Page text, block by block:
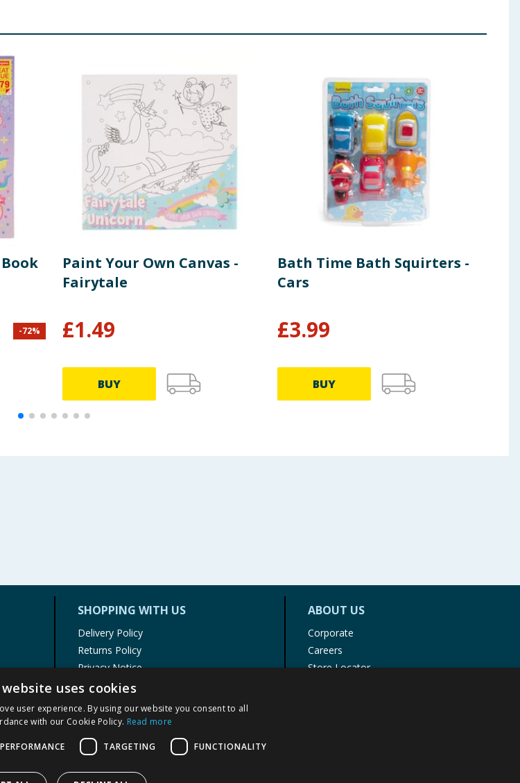
-72%
Paint Your Own Canvas -
Fairytale
£1.49
BUY
Bath Time Bath Squirters -
Cars
£3.99
BUY
SHOPPING WITH US
Delivery Policy
Returns Policy
Privacy Notice
Cookie Policy
Terms of Use & Sale
Modern Slavery Statement
My Account
ABOUT US
Corporate
Careers
Store Locator
uses cookies
user experience. By using our website you consent to all
with our Cookie Policy. Read more
PERFORMANCE TARGETING FUNCTIONALITY